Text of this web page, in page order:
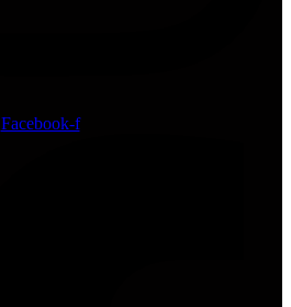
Facebook-f